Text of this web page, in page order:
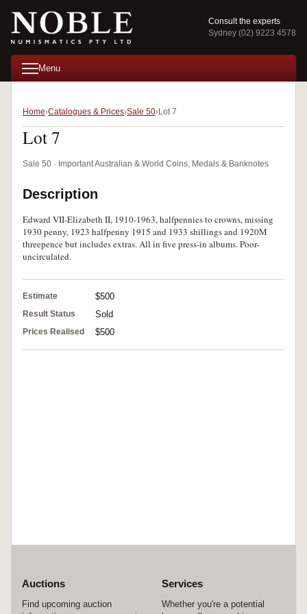
Consult the experts
Sydney (02) 9223 4578
Menu
Home Catalogues & Prices Sale 50 Lot 7
Lot 7
Sale 50 · Important Australian & World Coins, Medals & Banknotes
Description
Edward VII-Elizabeth II, 1910-1963, halfpennies to crowns, missing
1930 penny, 1923 halfpenny 1915 and 1933 shillings and 1920M
threepence but includes extras. All in five press-in albums. Poor-
uncirculated.
Estimate $500
Result Status Sold
Prices Realised $500
Auctions
Find upcoming auction
Services
Whether you're a potential